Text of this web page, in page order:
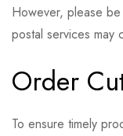
However, please
postal services may
Order
To ensure timely